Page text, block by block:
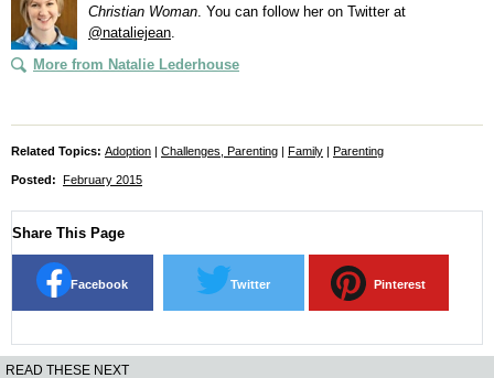
Christian Woman . You can follow her on Twitter at
@nataliejean
More from Natalie Lederhouse
Related Topics: Adoption | Challenges, Parenting | Family | Parenting
Posted: February 2015
Share This Page
Facebook Twitter Pinterest
READ THESE NEXT